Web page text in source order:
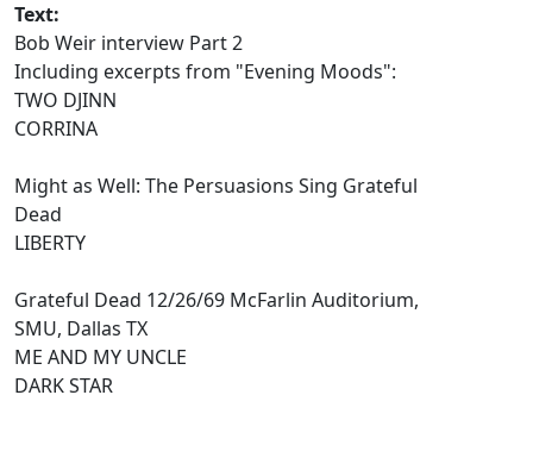
Text:
Bob Weir interview Part 2
Including excerpts from "Evening Moods":
TWO DJINN
CORRINA
Might as Well: The Persuasions Sing Grateful
Dead
LIBERTY
Grateful Dead 12/26/69 McFarlin Auditorium,
SMU, Dallas TX
ME AND MY UNCLE
DARK STAR